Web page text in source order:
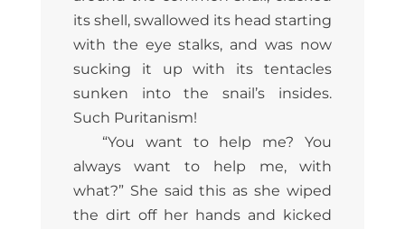
its shell, swallowed its head starting
with the eye stalks, and was now
sucking it up with its tentacles
sunken into the snail’s insides.
Such Puritanism!
“You want to help me? You
always want to help me, with
what?” She said this as she wiped
the dirt off her hands and kicked